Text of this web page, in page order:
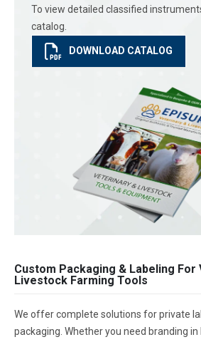
To view detailed classified
catalog.
DOWNLOAD CATALOG
Custom Packaging & Labeling For
Livestock Farming Tools
We offer complete solutions for private
packaging. Whether you need branding